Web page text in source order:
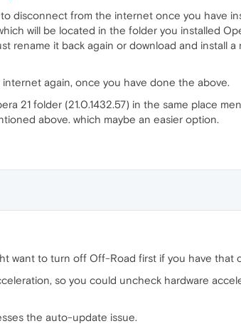
disconnect from the internet once you have
will be located in the folder you installed
rename it back again or download and install
again, once you have done the above.
21 folder (21.0.1432.57) in the same place
above. which maybe an easier option.
want to turn off Off-Road first if you have that
so you could uncheck hardware
the auto-update issue.